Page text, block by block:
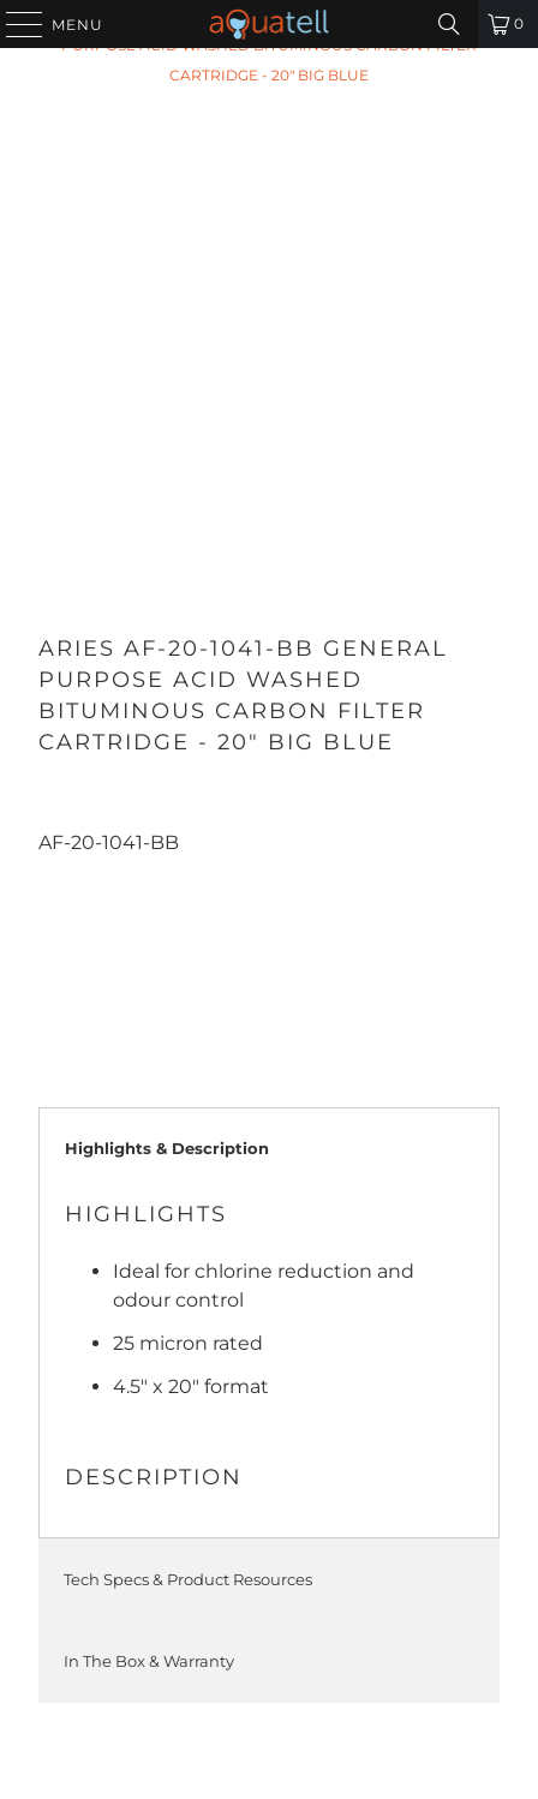
MENU 0
HOME ALL PRODUCTS /
ARIES AF-20-1041-BB GENERAL
PURPOSE ACID WASHED BITUMINOUS CARBON FILTER
CARTRIDGE - 20" BIG BLUE
ARIES AF-20-1041-BB GENERAL
PURPOSE ACID WASHED
BITUMINOUS CARBON FILTER
CARTRIDGE - 20" BIG BLUE
AF-20-1041-BB
Highlights & Description
HIGHLIGHTS
Ideal for chlorine reduction and
odour control
25 micron rated
4.5" x 20" format
DESCRIPTION
Tech Specs & Product Resources
In The Box & Warranty